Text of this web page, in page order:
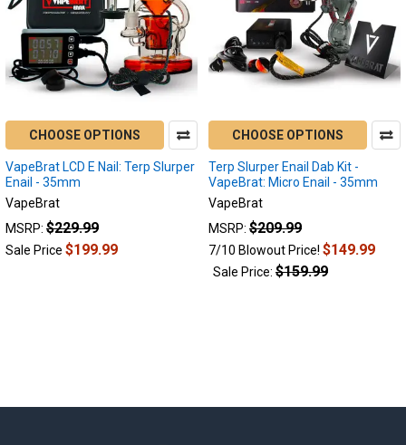
CHOOSE OPTIONS
VapeBrat LCD E Nail: Terp Slurper
Enail - 35mm
VapeBrat
MSRP: $229.99
Sale Price $199.99
CHOOSE OPTIONS
Terp Slurper Enail Dab Kit -
VapeBrat: Micro Enail - 35mm
VapeBrat
MSRP: $209.99
7/10 Blowout Price! $149.99
Sale Price: $159.99